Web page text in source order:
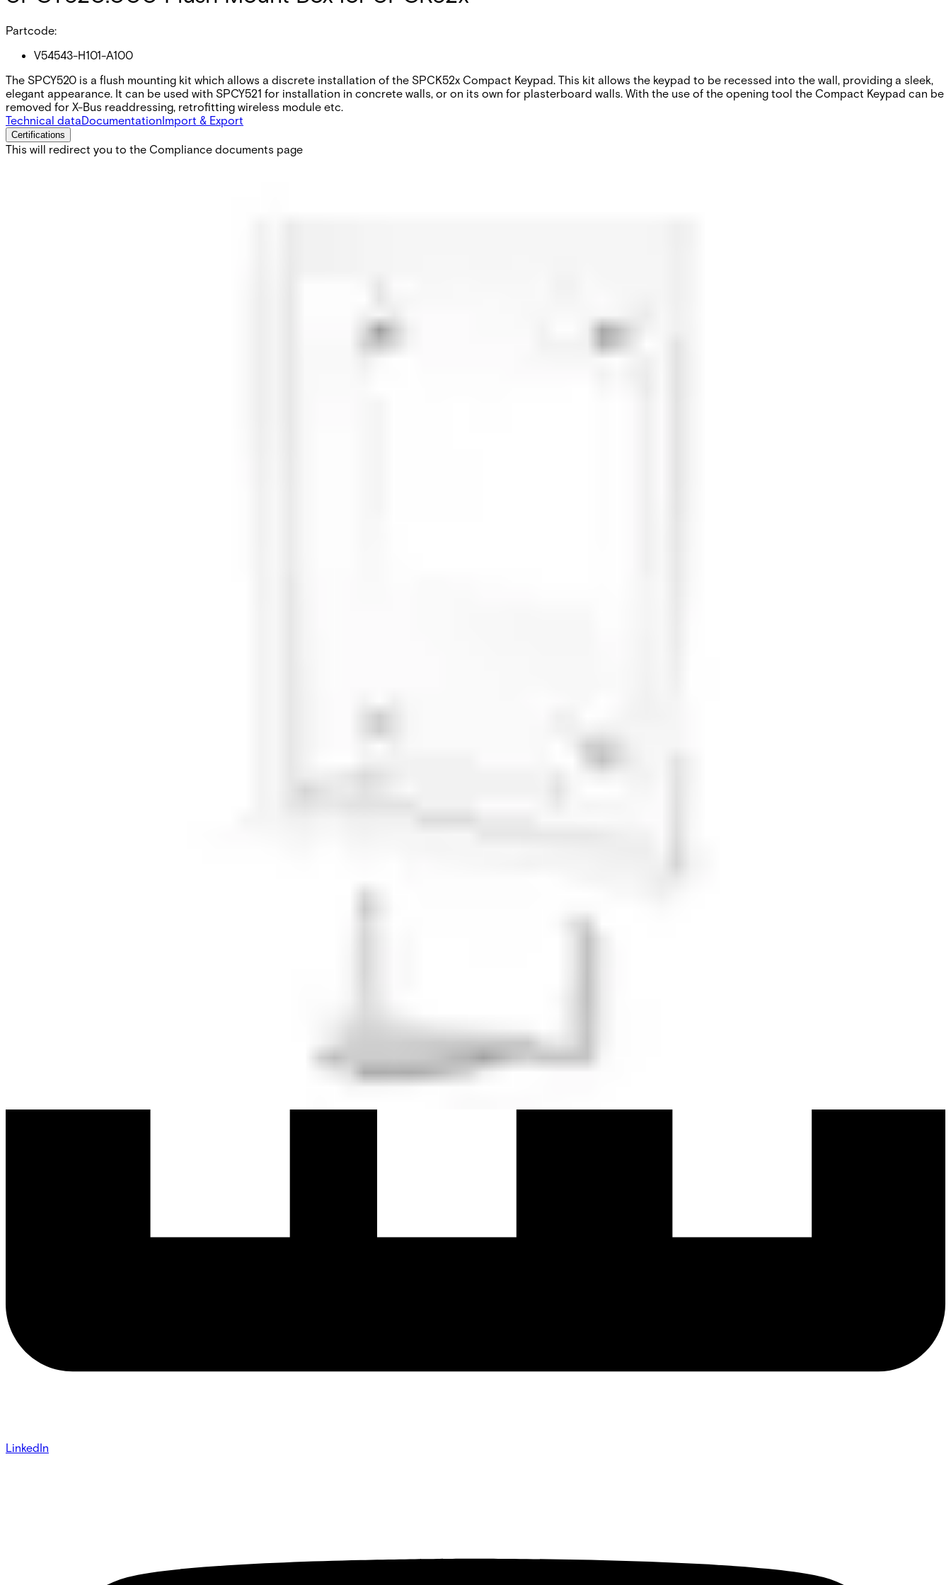
Partcode:
V54543-H101-A100
The SPCY520 is a flush mounting kit which allows a discrete installation of the SPCK52x Compact Keypad. This kit allows the keypad to be recessed into the wall, providing a sleek,
elegant appearance. It can be used with SPCY521 for installation in concrete walls, or on its own for plasterboard walls. With the use of the opening tool the Compact Keypad can be
removed for X-Bus readdressing, retrofitting wireless module etc.
Technical dataDocumentationImport & Export
Certifications
This will redirect you to the Compliance documents page
LinkedIn